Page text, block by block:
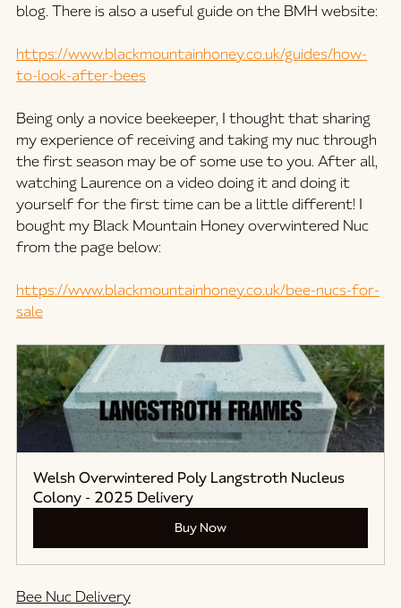
blog. There is also a useful guide on the BMH website:
https://www.blackmountainhoney.co.uk/guides/how-
to-look-after-bees
Being only a novice beekeeper, I thought that sharing
my experience of receiving and taking my nuc through
the first season may be of some use to you. After all,
watching Laurence on a video doing it and doing it
yourself for the first time can be a little different! I
bought my Black Mountain Honey overwintered Nuc
from the page below:
https://www.blackmountainhoney.co.uk/bee-nucs-for-
sale
Welsh Overwintered Poly Langstroth Nucleus
Colony - 2025 Delivery
Buy Now
Bee Nuc Delivery